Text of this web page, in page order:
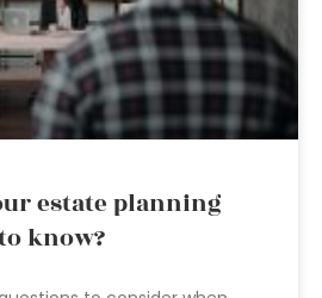
estate planning
know?